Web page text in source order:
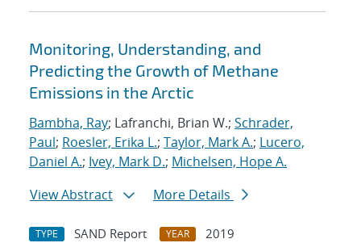
Monitoring, Understanding, and
Predicting the Growth of Methane
Emissions in the Arctic
Bambha, Ray; Lafranchi, Brian W.; Schrader,
Paul; Roesler, Erika L.; Taylor, Mark A.; Lucero,
Daniel A.; Ivey, Mark D.; Michelsen, Hope A.
View Abstract
More Details
TYPE SAND Report YEAR
2019